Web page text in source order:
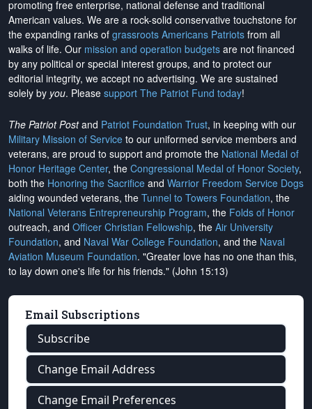
promoting free enterprise, national defense and traditional
American values. We are a rock-solid conservative touchstone for
the expanding ranks of grassroots Americans Patriots from all
walks of life. Our mission and operation budgets are not financed
by any political or special interest groups, and to protect our
editorial integrity, we accept no advertising. We are sustained
solely by you. Please support The Patriot Fund today!
The Patriot Postand Patriot Foundation Trust, in keeping with our
Military Mission of Service to our uniformed service members and
veterans, are proud to support and promote the National Medal of
Honor Heritage Center, the Congressional Medal of Honor Society,
both the Honoring the Sacrifice and Warrior Freedom Service Dogs
aiding wounded veterans, the Tunnel to Towers Foundation, the
National Veterans Entrepreneurship Program, the Folds of Honor
outreach, and Officer Christian Fellowship, the Air University
Foundation, and Naval War College Foundation, and the Naval
Aviation Museum Foundation. "Greater love has no one than this,
to lay down one's life for his friends." (John 15:13)
Email Subscriptions
Subscribe
Change Email Address
Change Email Preferences